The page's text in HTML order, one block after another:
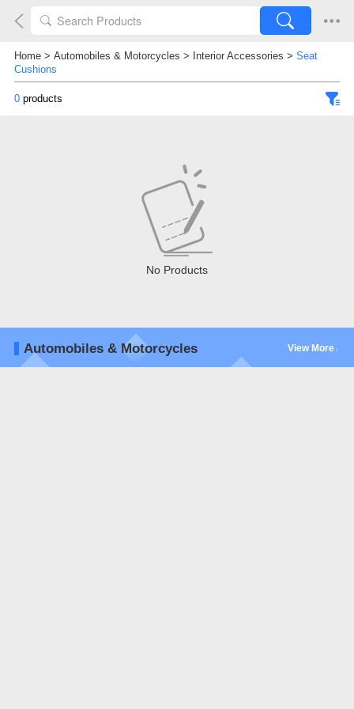
Home> Automobiles & Motorcycles > Interior Accessories > Seat
Cushions
0products
No Products
Automobiles & Motorcycles View More